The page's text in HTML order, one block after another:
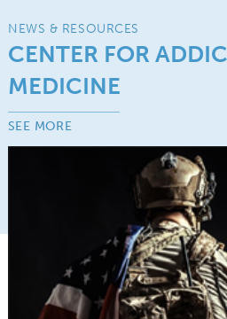
NEWS & RESOURCES
CENTER FOR
MEDICINE
SEE MORE